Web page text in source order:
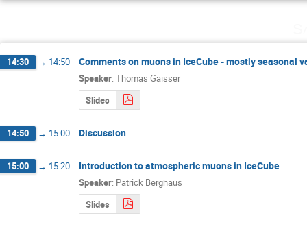
14:30 → 14:50 Comments on muons in IceCube - mostly seasonal
Speaker: Thomas Gaisser
Slides
14:50 → 15:00 Discussion
15:00 → 15:20 Introduction to atmospheric muons in IceCube
Speaker: Patrick Berghaus
Slides